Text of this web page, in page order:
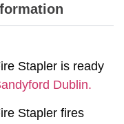
Stapler is ready
Dublin.
Stapler fires